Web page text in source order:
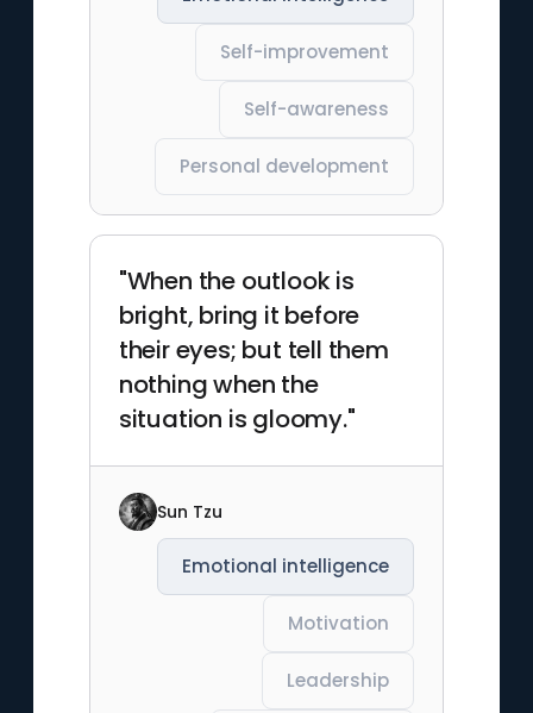
Self-improvement
Self-awareness
Personal development
"When the outlook is
bright, bring it before
their eyes; but tell them
nothing when the
situation is gloomy."
Sun Tzu
Emotional intelligence
Motivation
Leadership